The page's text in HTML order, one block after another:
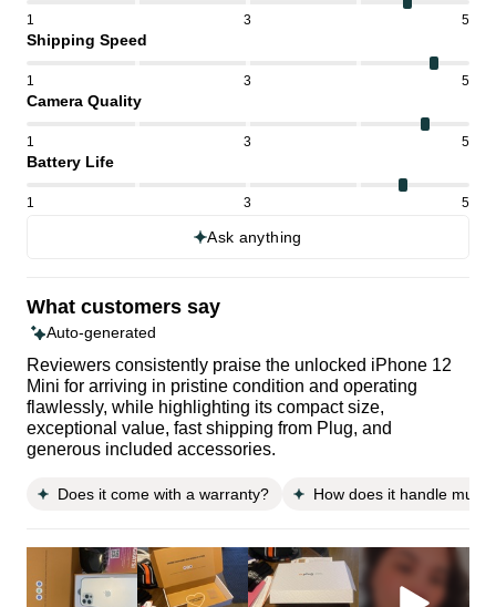
1 3 5
Shipping Speed
1 3 5
Camera Quality
1 3 5
Battery Life
1 3 5
Ask anything
What customers say
Auto-generated
Reviewers consistently praise the unlocked iPhone 12
Mini for arriving in pristine condition and operating
flawlessly, while highlighting its compact size,
exceptional value, fast shipping from Plug, and
generous included accessories.
Does it come with a warranty? How does it handle